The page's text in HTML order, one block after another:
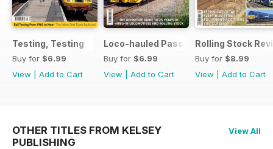
Testing, Testing
Buy for $6.99
View
Add to Cart
Loco-hauled Passenger Trains
Buy for $6.99
View
Add to Cart
Rolling Stock
Buy for $8.99
View
Add to Cart
OTHER TITLES FROM KELSEY
PUBLISHING
View All